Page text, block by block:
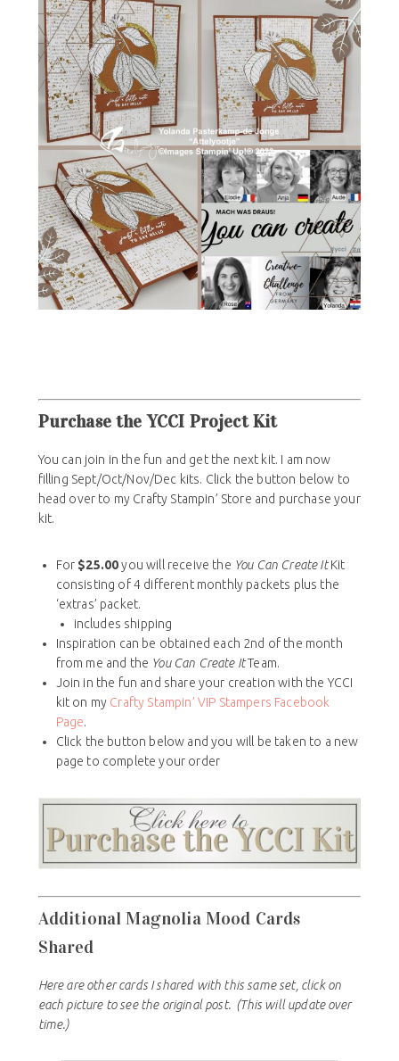
Purchase the YCCI Project Kit
You can join in the fun and get the next kit. I am now
filling Sept/Oct/Nov/Dec kits. Click the button below to
head over to my Crafty Stampin’ Store and purchase your
kit.
For $25.00you will receive the You Can Create ItKit
consisting of 4 different monthly packets plus the
‘extras’ packet.
includes shipping
Inspiration can be obtained each 2nd of the month
from me and the You Can Create ItTeam.
Join in the fun and share your creation with the YCCI
kit on my Crafty Stampin’ VIP Stampers Facebook
Page.
Click the button below and you will be taken to a new
page to complete your order
Additional Magnolia Mood Cards
Shared
Here are other cards I shared with this same set, click on
each picture to see the original post. (This will update over
time.)